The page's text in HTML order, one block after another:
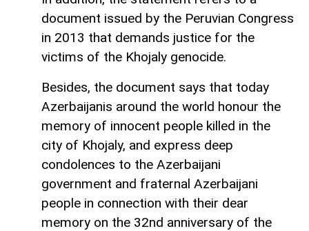
document issued by the Peruvian Congress
in 2013 that demands justice for the
victims of the Khojaly genocide.
Besides, the document says that today
Azerbaijanis around the world honour the
memory of innocent people killed in the
city of Khojaly, and express deep
condolences to the Azerbaijani
government and fraternal Azerbaijani
people in connection with their dear
memory on the 32nd anniversary of the